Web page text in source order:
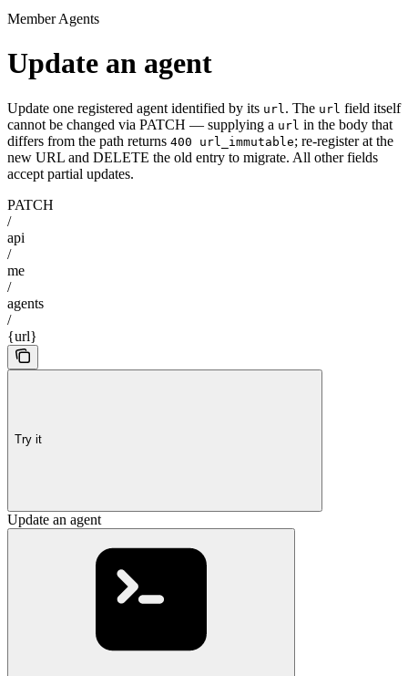
Member Agents
Update an agent
Update one registered agent identified by its url . The url field itself
cannot be changed via PATCH — supplying a url in the body that
differs from the path returns 400 url_immutable; re-register at the
new URL and DELETE the old entry to migrate. All other fields
accept partial updates.
PATCH
/
api
/
me
/
agents
/
{url}
Try it
Update an agent